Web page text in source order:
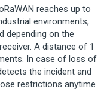
reaches up to
environments,
depending on the
A distance of 1
In case of loss of
the incident and
restrictions anytime